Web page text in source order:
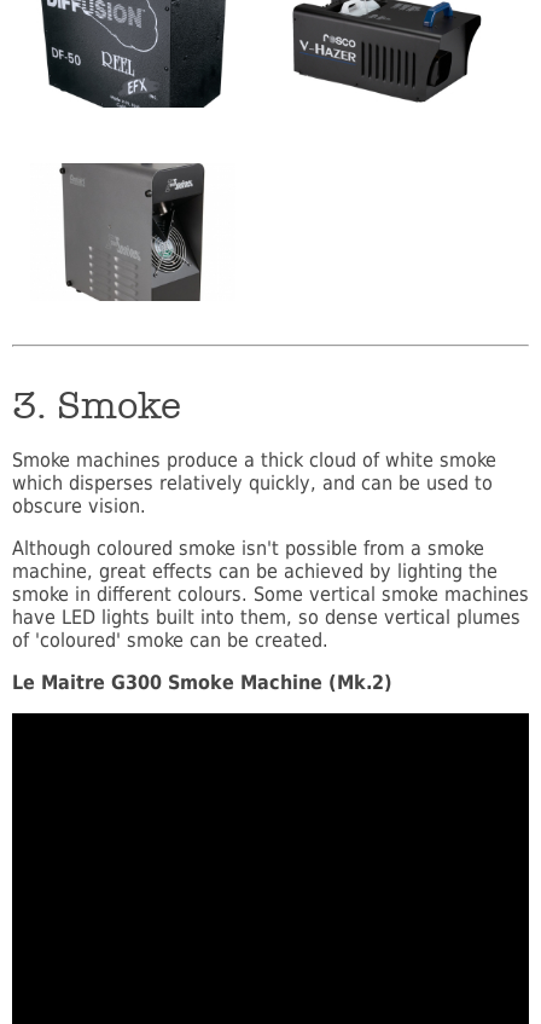
3. Smoke
Smoke machines produce a thick cloud of white smoke
which disperses relatively quickly, and can be used to
obscure vision.
Although coloured smoke isn't possible from a smoke
machine, great effects can be achieved by lighting the
smoke in different colours. Some vertical smoke machines
have LED lights built into them, so dense vertical plumes
of 'coloured' smoke can be created.
Le Maitre G300 Smoke Machine (Mk.2)